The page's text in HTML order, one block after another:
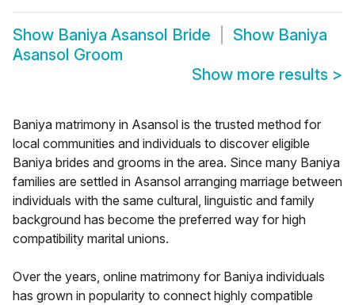
Show Baniya Asansol Bride Show Baniya
Asansol Groom
Show more results >
Baniya matrimony in Asansol is the trusted method for
local communities and individuals to discover eligible
Baniya brides and grooms in the area. Since many Baniya
families are settled in Asansol arranging marriage between
individuals with the same cultural, linguistic and family
background has become the preferred way for high
compatibility marital unions.
Over the years, online matrimony for Baniya individuals
has grown in popularity to connect highly compatible